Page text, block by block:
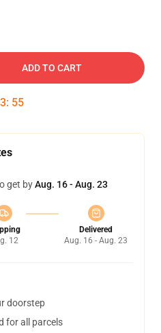
ADD TO CART
: 54
get byAug. 16 - Aug. 23
12
Delivered
Aug. 16 - Aug. 23
doorstep
for all parcels